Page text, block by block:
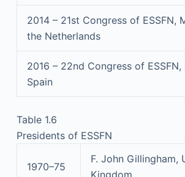
2014 – 21st Congress of ESSFN,
the Netherlands
2016 – 22nd Congress of ESSFN,
Spain
Table 1.6
Presidents of ESSFN
1970–75
F. John Gillingham,
Kingdom